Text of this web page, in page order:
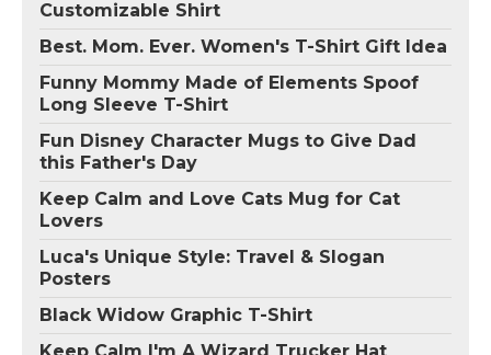
Customizable Shirt
Best. Mom. Ever. Women's T-Shirt Gift Idea
Funny Mommy Made of Elements Spoof
Long Sleeve T-Shirt
Fun Disney Character Mugs to Give Dad
this Father's Day
Keep Calm and Love Cats Mug for Cat
Lovers
Luca's Unique Style: Travel & Slogan
Posters
Black Widow Graphic T-Shirt
Keep Calm I'm A Wizard Trucker Hat